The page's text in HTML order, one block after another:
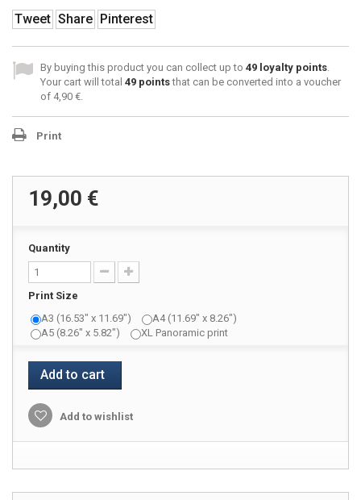
Tweet Share Pinterest
By buying this product you can collect up to 49 loyalty points.
Your cart will total 49 pointsthat can be converted into a voucher
of 4,90 €.
Print
19,00 €
Quantity
Print Size
A3 (16.53" x 11.69")
A4 (11.69" x 8.26")
A5 (8.26" x 5.82")
XL Panoramic print
Add to cart
Add to wishlist